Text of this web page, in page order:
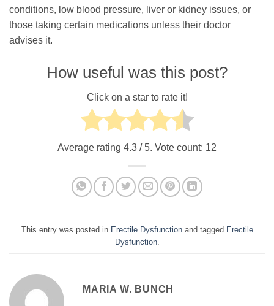
conditions, low blood pressure, liver or kidney issues, or
those taking certain medications unless their doctor
advises it.
How useful was this post?
Click on a star to rate it!
Average rating 4.3 / 5. Vote count: 12
This entry was posted in Erectile Dysfunctionand tagged Erectile
Dysfunction.
MARIA W. BUNCH